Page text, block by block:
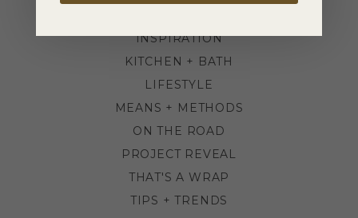
INSPIRATION
KITCHEN + BATH
LIFESTYLE
MEANS + METHODS
ON THE ROAD
PROJECT REVEAL
THAT'S A WRAP
TIPS + TRENDS